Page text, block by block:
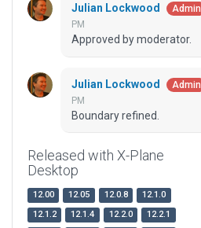
Julian Lockwood Admin
PM
Approved by moderator.
Julian Lockwood Admin
PM
Boundary refined.
Released with X-Plane
Desktop
12.00 12.05 12.0.8
12.1.0
12.1.2
12.1.4 12.2.0
12.2.1